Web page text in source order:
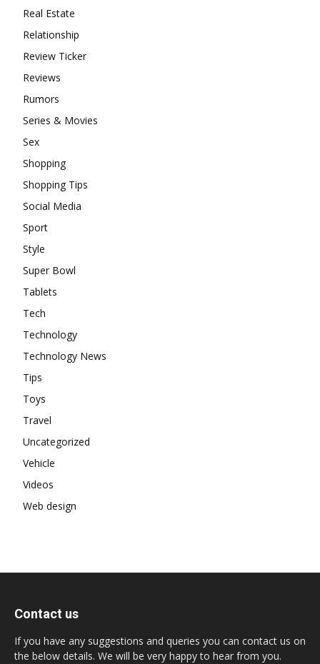
Real Estate
Relationship
Review Ticker
Reviews
Rumors
Series & Movies
Sex
Shopping
Shopping Tips
Social Media
Sport
Style
Super Bowl
Tablets
Tech
Technology
Technology News
Tips
Toys
Travel
Uncategorized
Vehicle
Videos
Web design
Contact us
If you have any suggestions and queries you can contact us on
the below details. We will be very happy to hear from you.